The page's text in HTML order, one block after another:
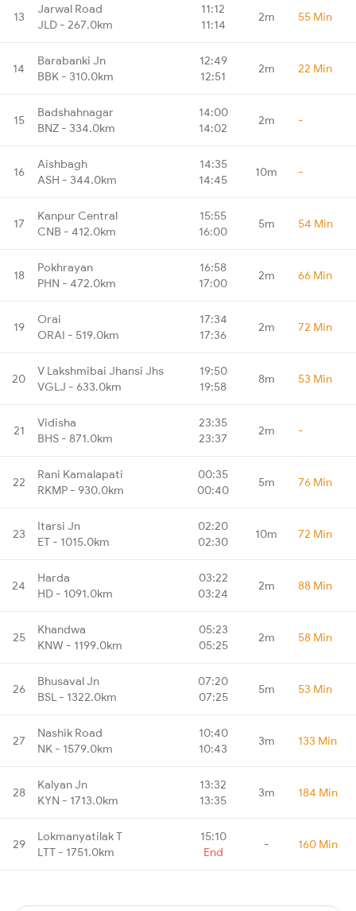
13
Jarwal Road
JLD - 267.0km
11:12
11:14
2m 55 Min
14
Barabanki Jn
BBK - 310.0km
12:49
12:51
2m 22 Min
15
Badshahnagar
BNZ - 334.0km
14:00
14:02
2m -
16
Aishbagh
ASH - 344.0km
14:35
14:45
10m -
17
Kanpur Central
CNB - 412.0km
15:55
16:00
5m 54 Min
18
Pokhrayan
PHN - 472.0km
16:58
17:00
2m 66 Min
19
Orai
ORAI - 519.0km
17:34
17:36
2m 72 Min
20
V Lakshmibai Jhansi Jhs
VGLJ - 633.0km
19:50
19:58
8m 53 Min
21
Vidisha
BHS - 871.0km
23:35
23:37
2m -
22
Rani Kamalapati
RKMP - 930.0km
00:35
00:40
5m 76 Min
23
Itarsi Jn
ET - 1015.0km
02:20
02:30
10m 72 Min
24
Harda
HD - 1091.0km
03:22
03:24
2m 88 Min
25
Khandwa
KNW - 1199.0km
05:23
05:25
2m 58 Min
26
Bhusaval Jn
BSL - 1322.0km
07:20
07:25
5m 53 Min
27
Nashik Road
NK - 1579.0km
10:40
10:43
3m 133 Min
28
Kalyan Jn
KYN - 1713.0km
13:32
13:35
3m 184 Min
29
Lokmanyatilak T
LTT - 1751.0km
15:10
End
- 160 Min